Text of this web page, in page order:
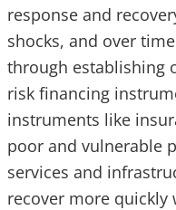
response and
shocks, and over
through establishing
risk financing
instruments like
poor and vulnerable
services and
recover more quickly